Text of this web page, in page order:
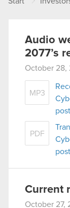
Audio
2077’s
October 28,
MP3
PDF
Current
October 27,